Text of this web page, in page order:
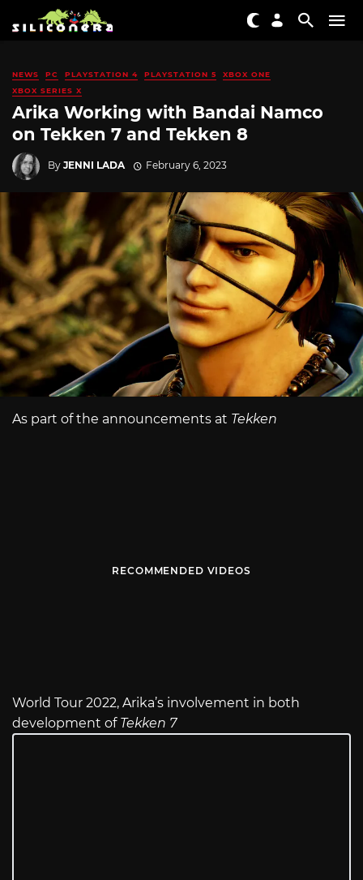
NEWS PC PLAYSTATION 4 PLAYSTATION 5
XBOX ONE
XBOX SERIES X
Arika Working with Bandai Namco
on Tekken 7 and Tekken 8
By JENNI LADA February 6, 2023
As part of the announcements at Tekken
RECOMMENDED VIDEOS
World Tour 2022, Arika’s involvement in both
development of Tekken 7